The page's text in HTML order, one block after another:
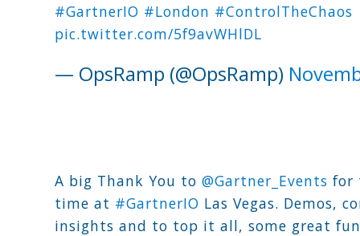
#GartnerIO #London #ControlTheChaos
pic.twitter.com/5f9avWHlDL
— OpsRamp (@OpsRamp)
A big Thank You to @Gartner_Events for
time at #GartnerIO Las Vegas. Demos,
insights and to top it all, some great